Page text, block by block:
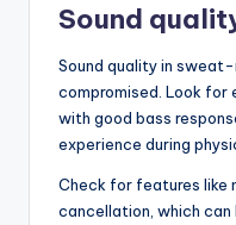
Sound
Sound quality in
compromised. Look for
with good bass
experience during
Check for features like
cancellation, which can